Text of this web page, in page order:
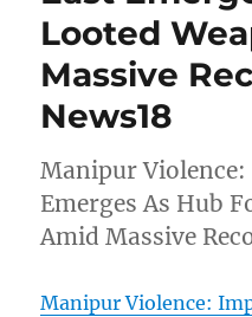
Looted
Massive
News18
Manipur
Emerges As Hub
Amid Massive
Manipur Violence: